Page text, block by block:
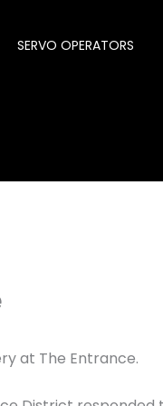
SERVO OPERATORS
at The Entrance.